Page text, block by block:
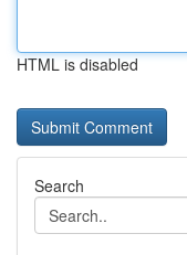
HTML is disabled
Search